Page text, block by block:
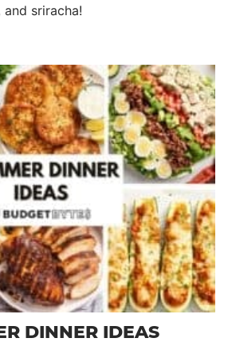
sriracha!
DINNER IDEAS